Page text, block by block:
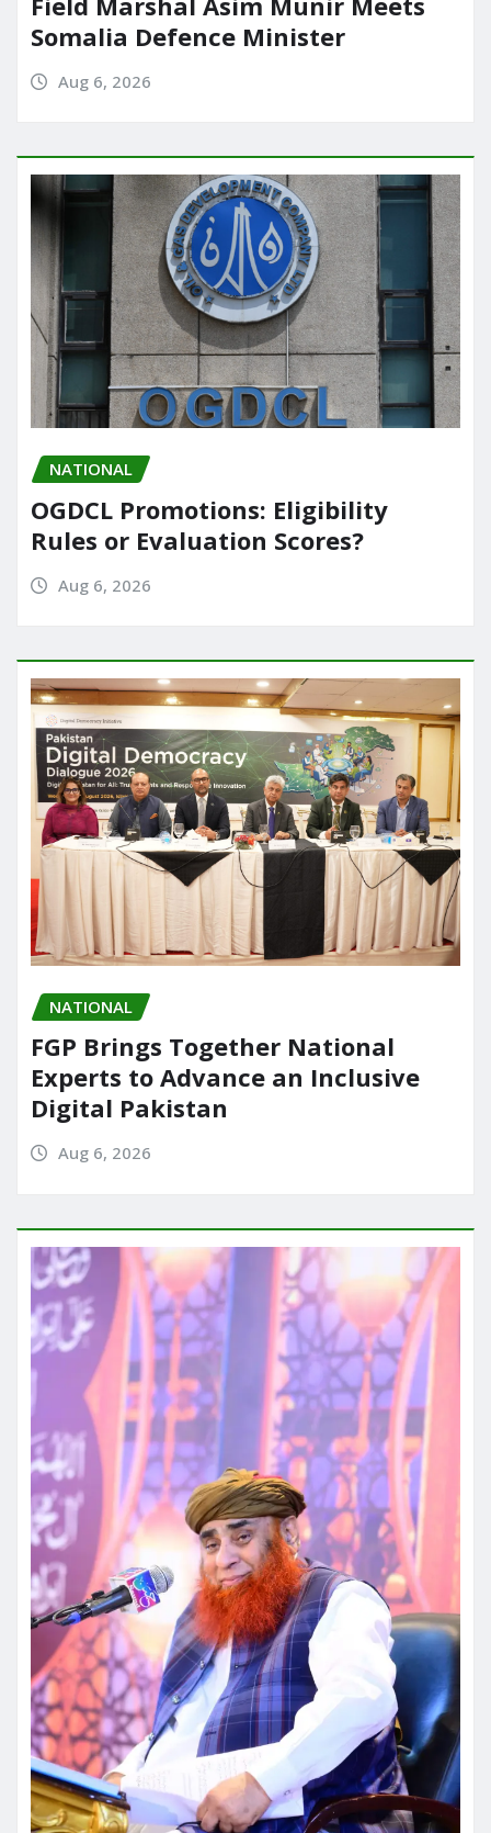
Somalia Defence Minister
Aug 6, 2026
NATIONAL
OGDCL Promotions: Eligibility
Rules or Evaluation Scores?
Aug 6, 2026
NATIONAL
FGP Brings Together National
Experts to Advance an Inclusive
Digital Pakistan
Aug 6, 2026